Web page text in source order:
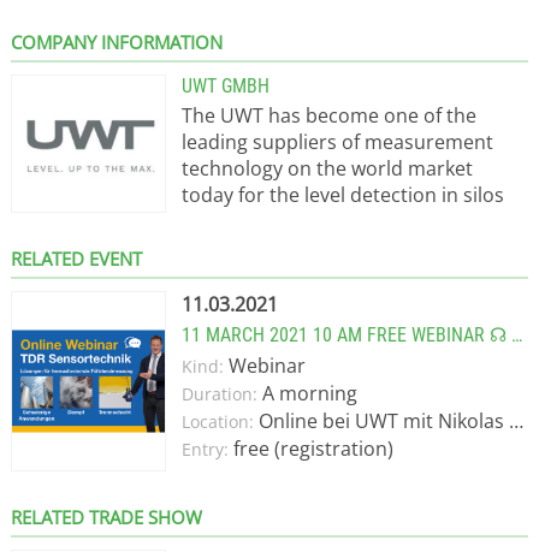
COMPANY INFORMATION
UWT GMBH
The UWT has become one of the
leading suppliers of measurement
technology on the world market
today for the level detection in silos
50 years ago, with the development of
ingenious products. UWT supply level
limit and content measurement
sensors for bulk solids and liquids. A
company reaches such a position
only if the following key elements
interact: Sound management, good
understanding of the needs of the
solutions, skillful investment and
above all, committed and dedicated
RELATED EVENT
11.03.2021
11 MARCH 2021 10 AM FREE WEBINAR ☊ ≈ TDR SENSOR - SOLUTIONS FOR TRICKY LEVEL MEASUREMENTS.
Kind: Webinar
Duration: A morning
Location: Online bei UWT mit Nikolas Oppenberger
Entry: free (registration)
RELATED TRADE SHOW